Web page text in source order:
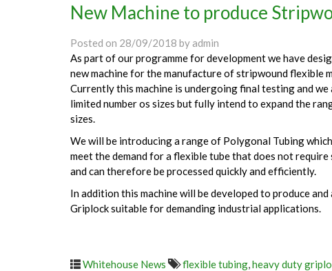
New Machine to produce
Posted on 28/09/2018 byadmin
As part of our programme for development we have
new machine for the manufacture of stripwound flexible
Currently this machine is undergoing final testing and we
limited number os sizes but fully intend to expand the
sizes.
We will be introducing a range of Polygonal Tubing
meet the demand for a flexible tube that does not require
and can therefore be processed quickly and efficiently.
In addition this machine will be developed to produce
Griplock suitable for demanding industrial applications.
Whitehouse News flexible tubing heavy duty